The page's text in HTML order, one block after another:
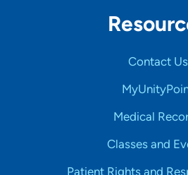
Contact Us
Medical
Classes and
Patient Rights and